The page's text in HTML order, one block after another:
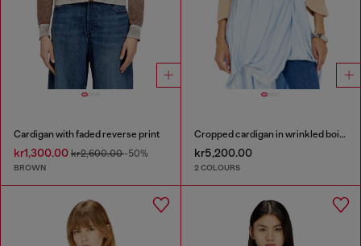
Cardigan with faded reverse print
kr1,300.00 kr2,600.00-50%
BROWN
Cropped cardigan in wrinkled boiled knit
kr5,200.00
2 COLOURS